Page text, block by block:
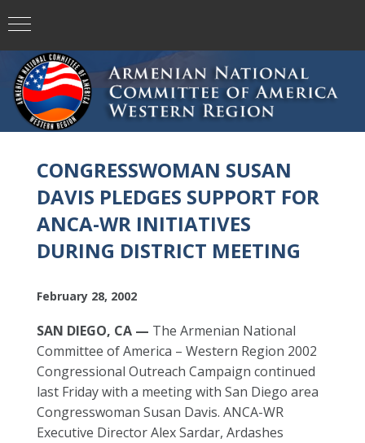
CONGRESSWOMAN SUSAN
DAVIS PLEDGES SUPPORT FOR
ANCA-WR INITIATIVES
DURING DISTRICT MEETING
February 28, 2002
SAN DIEGO, CA — The Armenian National
Committee of America – Western Region 2002
Congressional Outreach Campaign continued
last Friday with a meeting with San Diego area
Congresswoman Susan Davis. ANCA-WR
Executive Director Alex Sardar, Ardashes